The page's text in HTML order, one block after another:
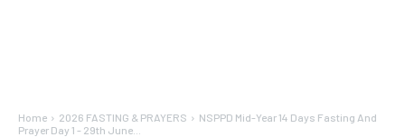
Home 2026 FASTING & PRAYERS
NSPPD Mid-Year 14 Days Fasting And
Prayer Day 1 - 29th June...